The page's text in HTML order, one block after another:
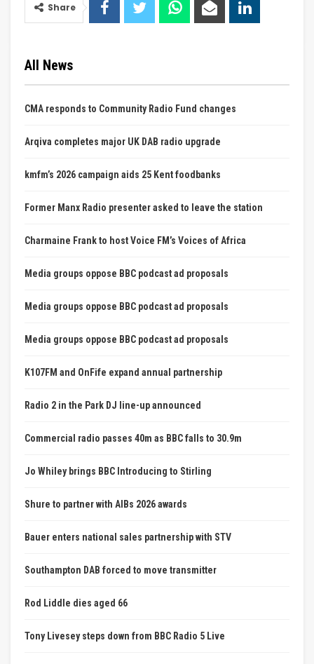
Share
All News
CMA responds to Community Radio Fund changes
Arqiva completes major UK DAB radio upgrade
kmfm’s 2026 campaign aids 25 Kent foodbanks
Former Manx Radio presenter asked to leave the station
Charmaine Frank to host Voice FM’s Voices of Africa
Media groups oppose BBC podcast ad proposals
Media groups oppose BBC podcast ad proposals
Media groups oppose BBC podcast ad proposals
K107FM and OnFife expand annual partnership
Radio 2 in the Park DJ line-up announced
Commercial radio passes 40m as BBC falls to 30.9m
Jo Whiley brings BBC Introducing to Stirling
Shure to partner with AIBs 2026 awards
Bauer enters national sales partnership with STV
Southampton DAB forced to move transmitter
Rod Liddle dies aged 66
Tony Livesey steps down from BBC Radio 5 Live